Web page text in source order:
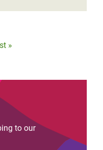
»
to our